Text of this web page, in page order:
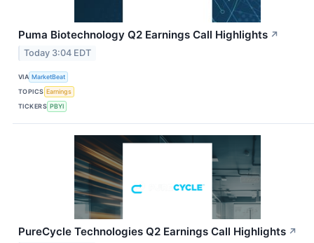
Puma Biotechnology Q2 Earnings Call Highlights ↗
Today 3:04 EDT
VIA MarketBeat
TOPICS Earnings
TICKERS PBYI
PureCycle Technologies Q2 Earnings Call Highlights ↗